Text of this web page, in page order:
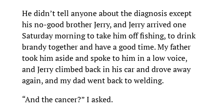
He didn’t tell anyone about the diagnosis except
his no-good brother Jerry, and Jerry arrived one
Saturday morning to take him off fishing, to drink
brandy together and have a good time. My father
took him aside and spoke to him in a low voice,
and Jerry climbed back in his car and drove away
again, and my dad went back to welding.
“And the cancer?” I asked.